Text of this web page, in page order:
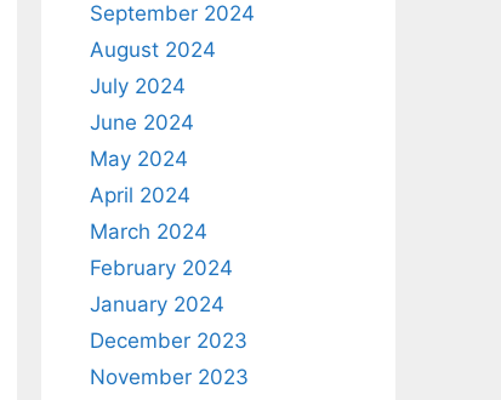
September 2024
August 2024
July 2024
June 2024
May 2024
April 2024
March 2024
February 2024
January 2024
December 2023
November 2023